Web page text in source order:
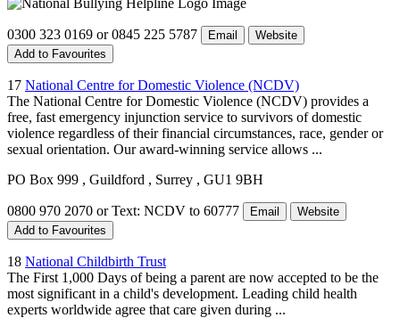
0300 323 0169 or 0845 225 5787 Email
Website
Add to Favourites
17 National Centre for Domestic Violence (NCDV)
The National Centre for Domestic Violence (NCDV) provides a
free, fast emergency injunction service to survivors of domestic
violence regardless of their financial circumstances, race, gender or
sexual orientation. Our award-winning service allows ...
PO Box 999 , Guildford , Surrey , GU1 9BH
0800 970 2070 or Text: NCDV to 60777 Email
Website
Add to Favourites
18 National Childbirth Trust
The First 1,000 Days of being a parent are now accepted to be the
most significant in a child's development. Leading child health
experts worldwide agree that care given during ...